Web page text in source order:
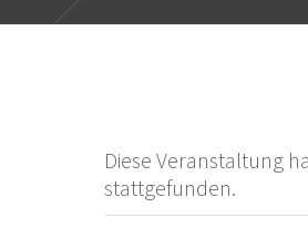
Diese Veranstaltung
stattgefunden.